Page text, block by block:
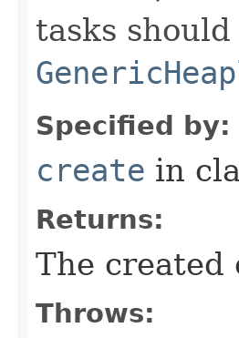
tasks
Specified by:
create in
Returns:
The created
Throws: